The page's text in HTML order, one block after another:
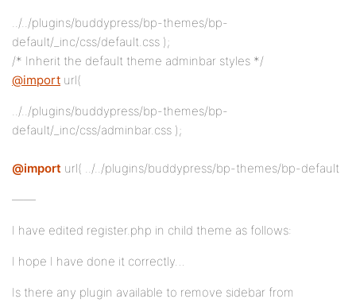
../../plugins/buddypress/bp-themes/bp-
default/_inc/css/default.css );
/* Inherit the default theme adminbar styles */
@import url(
../../plugins/buddypress/bp-themes/bp-
default/_inc/css/adminbar.css );
@import url( ../../plugins/buddypress/bp-themes/bp-default
——
I have edited register.php in child theme as follows:
I hope I have done it correctly…
Is there any plugin available to remove sidebar from